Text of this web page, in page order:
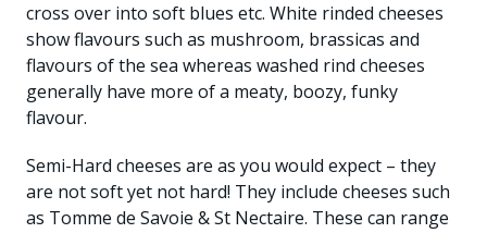
cross over into soft blues etc. White rinded cheeses
show flavours such as mushroom, brassicas and
flavours of the sea whereas washed rind cheeses
generally have more of a meaty, boozy, funky
flavour.
Semi-Hard cheeses are as you would expect – they
are not soft yet not hard! They include cheeses such
as Tomme de Savoie & St Nectaire. These can range